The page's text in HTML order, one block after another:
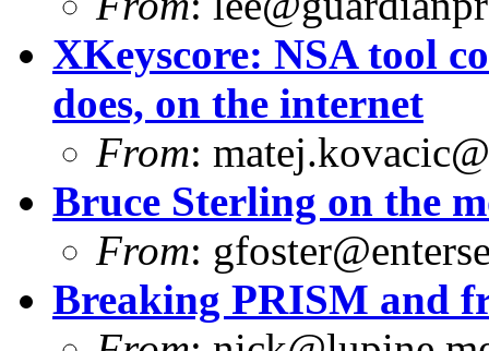
XKeyscore: NSA tool
does, on the internet
From:
Bruce Sterling on the
From:
Breaking PRISM and